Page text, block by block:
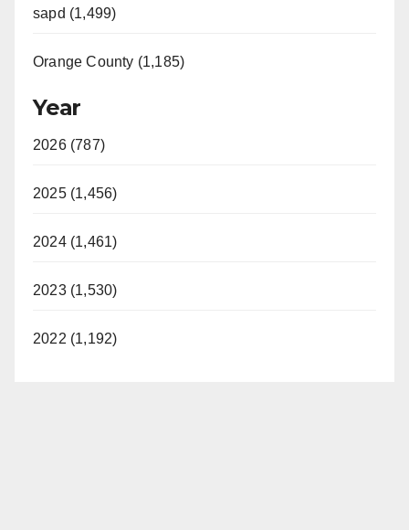
sapd (1,499)
Orange County (1,185)
Year
2026 (787)
2025 (1,456)
2024 (1,461)
2023 (1,530)
2022 (1,192)